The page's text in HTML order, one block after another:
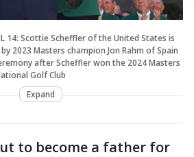
14: Scottie Scheffler of the United States is
2023 Masters champion Jon Rahm of Spain
after Scheffler won the 2024 Masters
Golf Club
Expand
to become a father for